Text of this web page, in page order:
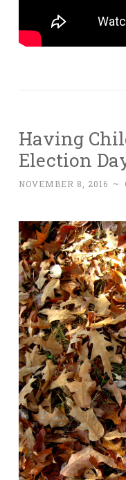
Having
Election
NOVEMBER 8, 2016 ~